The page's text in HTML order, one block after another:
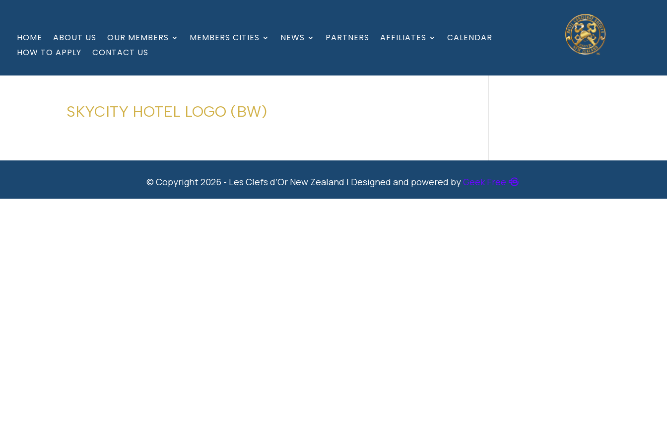
HOME ABOUT US OUR MEMBERS MEMBERS CITIES NEWS PARTNERS AFFILIATES
CALENDAR
HOW TO APPLY
CONTACT US
SKYCITY HOTEL LOGO (BW)
© Copyright 2026 - Les Clefs d’Or New Zealand | Designed and powered byGeek Free